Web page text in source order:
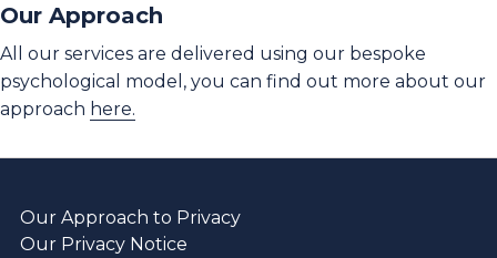
Our Approach
All our services are delivered using our bespoke
psychological model, you can find out more about our
approach here.
Our Approach to Privacy
Our Privacy Notice